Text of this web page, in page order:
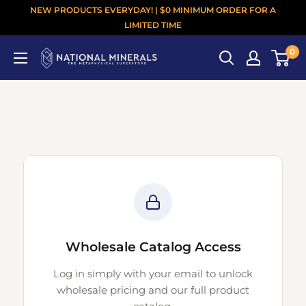
NEW PRODUCTS EVERYDAY! | $0 MINIMUM ORDER FOR A
LIMITED TIME
0
Wholesale Catalog Access
Log in simply with your email to unlock
wholesale pricing and our full product